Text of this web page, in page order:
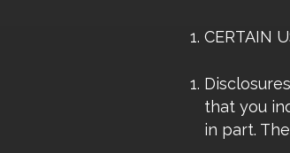
CERTAIN
that you
in part.